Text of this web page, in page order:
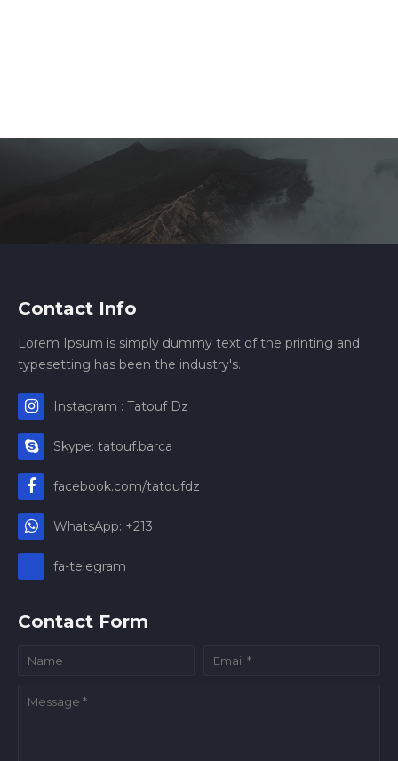
Contact Info
Lorem Ipsum is simply dummy text of the printing and
typesetting has been the industry's.
Instagram : Tatouf Dz
Skype: tatouf.barca
facebook.com/tatoufdz
WhatsApp: +213
fa-telegram
Contact Form